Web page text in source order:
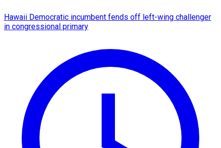
Hawaii Democratic incumbent fends off left-wing challenger
in congressional primary